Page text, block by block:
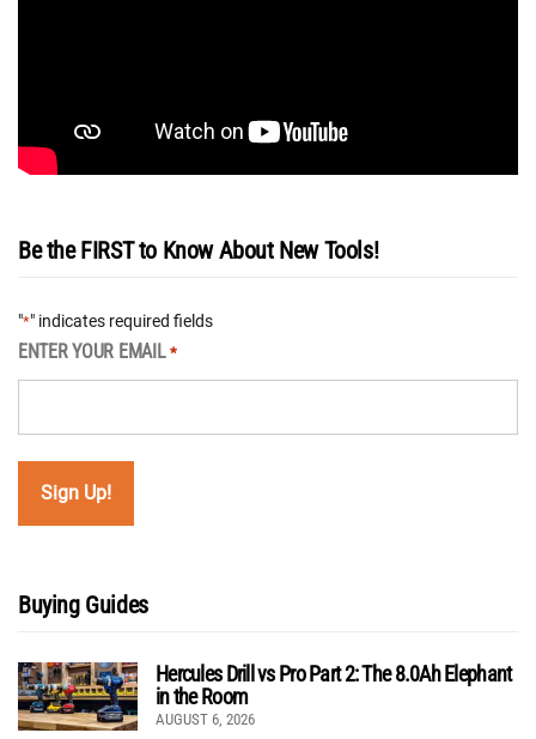
Be the FIRST to Know About New Tools!
"*" indicates required fields
ENTER YOUR EMAIL *
Buying Guides
Hercules Drill vs Pro Part 2: The 8.0Ah Elephant
in the Room
AUGUST 6, 2026